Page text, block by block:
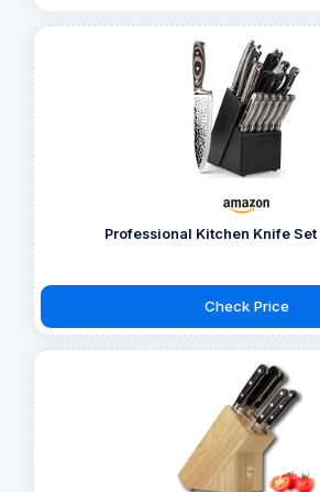
Professional Kitchen Knife Set
Check Price